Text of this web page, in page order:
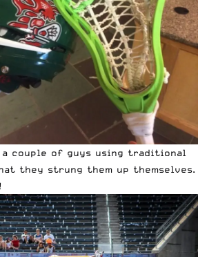
a couple of guys using traditional
they strung them up themselves.